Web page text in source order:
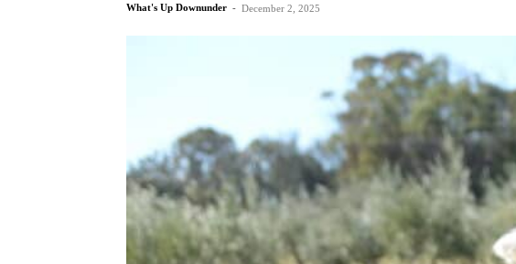
What's Up Downunder - December 2, 2025